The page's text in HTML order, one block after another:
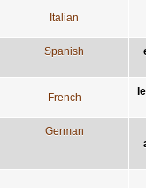
Italian
Spanish
French
German